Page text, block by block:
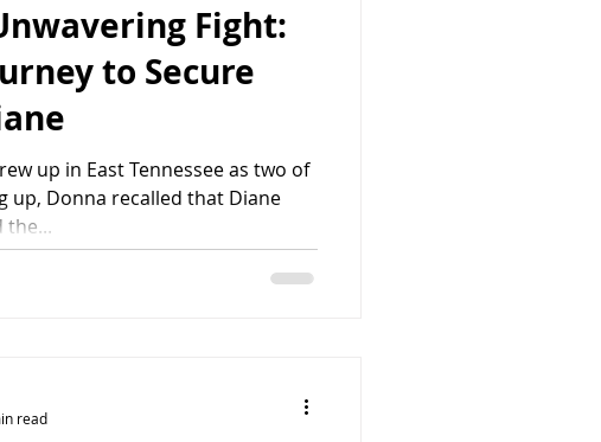
Fight:
to Secure
up in East Tennessee as two of
up, Donna recalled that Diane
the...
read